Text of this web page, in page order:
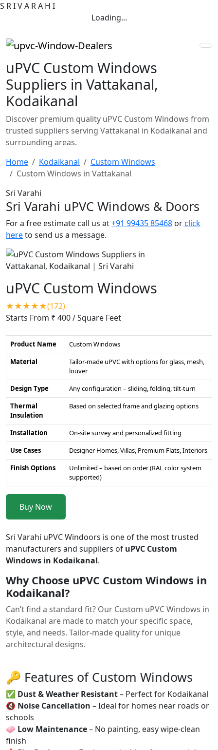
S RIVA RA H I
Loading...
uPVC Custom Windows
Suppliers in Vattakanal,
Kodaikanal
Discover premium quality uPVC Custom Windows from
trusted suppliers serving Vattakanal in Kodaikanal and
surrounding areas.
Home
Kodaikanal
Custom Windows
Custom Windows in Vattakanal
Sri Varahi
Sri Varahi uPVC Windows & Doors
For a free estimate call us at+91 99435 85468 orclick
hereto send us a message.
uPVC Custom Windows
★★★★★(172)
Starts From ₹ 400/ Square Feet
Product Name
Custom Windows
Material
Tailor-made uPVC with options for glass, mesh,
louver
Design Type
Any configuration – sliding, folding, tilt-turn
Thermal
Insulation
Based on selected frame and glazing options
Installation
On-site survey and personalized fitting
Use Cases
Designer Homes, Villas, Premium Flats, Interiors
Finish Options
Unlimited – based on order (RAL color system
supported)
Buy Now
Sri Varahi uPVC Windoors is one of the most trusted
manufacturers and suppliers of uPVC Custom
Windows in Kodaikanal.
Why Choose uPVC Custom Windows in
Kodaikanal?
Can’t find a standard fit? Our Custom uPVC Windows in
Kodaikanal are made to match your specific space,
style, and needs. Tailor-made quality for unique
architectural designs.
🔑 Features of Custom Windows
✅ Dust & Weather Resistant– Perfect for Kodaikanal
🔇 Noise Cancellation – Ideal for homes near roads or
schools
🧼 Low Maintenance– No painting, easy wipe-clean
finish